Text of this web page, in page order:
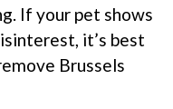
If your pet shows
it’s best
Brussels